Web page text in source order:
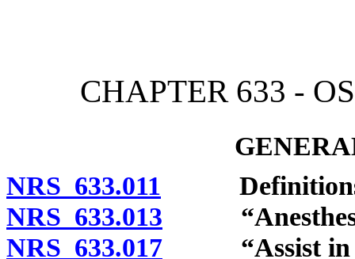
CHAPTER 633 -
NRS 633.011
NRS 633.013
NRS 633.017 “Assist in